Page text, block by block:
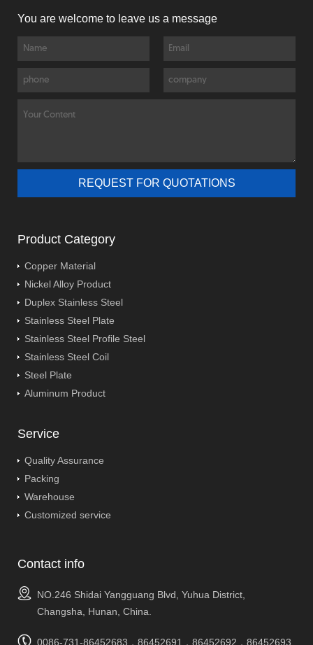
You are welcome to leave us a message
Product Category
Copper Material
Nickel Alloy Product
Duplex Stainless Steel
Stainless Steel Plate
Stainless Steel Profile Steel
Stainless Steel Coil
Steel Plate
Aluminum Product
Service
Quality Assurance
Packing
Warehouse
Customized service
Contact info
NO.246 Shidai Yangguang Blvd, Yuhua District,
Changsha, Hunan, China.
0086-731-86452683，86452691，86452692，86452693